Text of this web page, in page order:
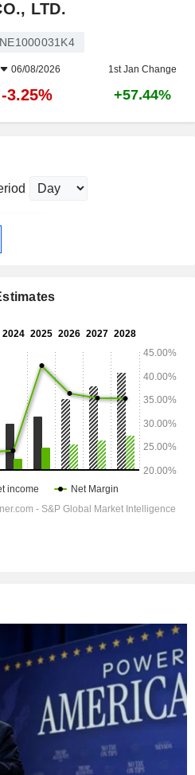
LTD.
06/08/2026 1st Jan Change
-3.25% +57.44%